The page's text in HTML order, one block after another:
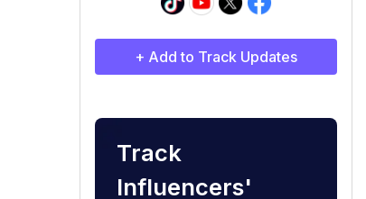
+ Add to Track Updates
Track
Influencers'